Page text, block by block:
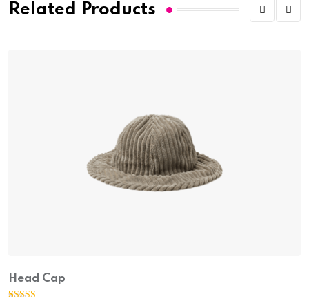
Related Products
Head Cap